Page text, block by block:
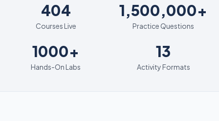
404
404
Courses Live
1,500,000+
Practice Questions
1000+
1000+
Hands-On Labs
13
13
Activity Formats